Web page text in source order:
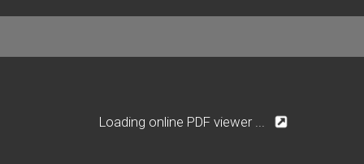
Loading online PDF viewer ...